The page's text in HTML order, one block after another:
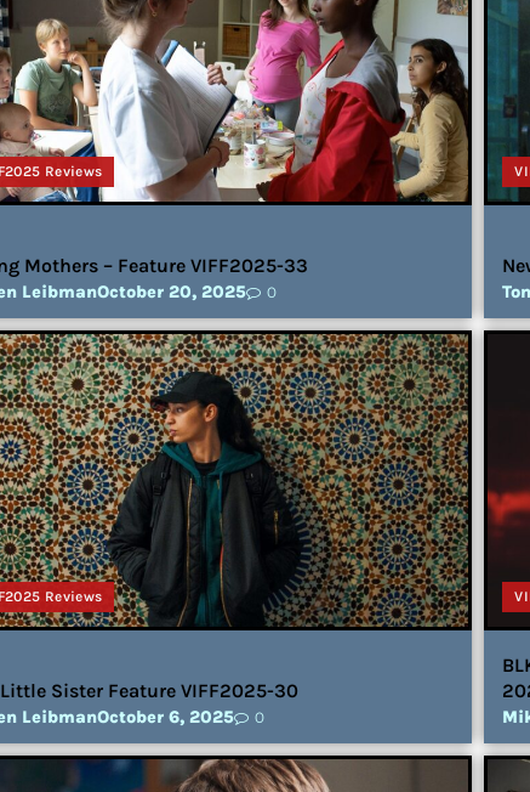
Reviews
Mothers – Feature VIFF2025-33
LeibmanOctober 20, 2025 0
Reviews
Sister Feature VIFF2025-30
LeibmanOctober 6, 2025 0